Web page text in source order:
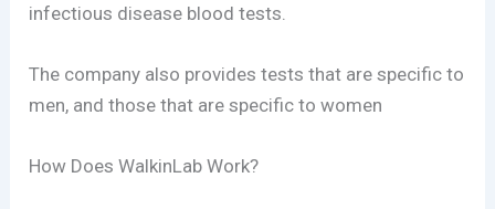
infectious disease blood tests.
The company also provides tests that are specific to
men, and those that are specific to women
How Does WalkinLab Work?